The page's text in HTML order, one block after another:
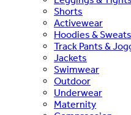
Shorts
Activewear
Hoodies &
Track Pants &
Jackets
Swimwear
Outdoor
Underwear
Maternity